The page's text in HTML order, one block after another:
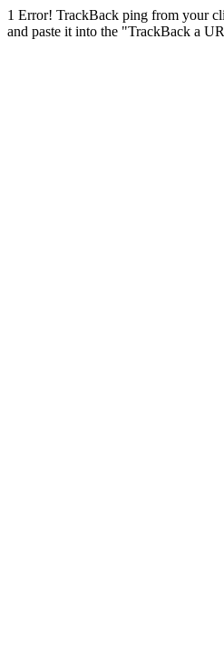
1 Error! TrackBack ping from your
and paste it into the "TrackBack a